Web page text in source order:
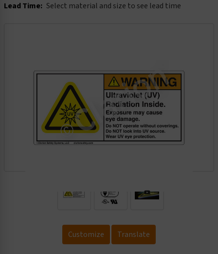
Lead Time: Select material and size to see lead time
Customize Translate